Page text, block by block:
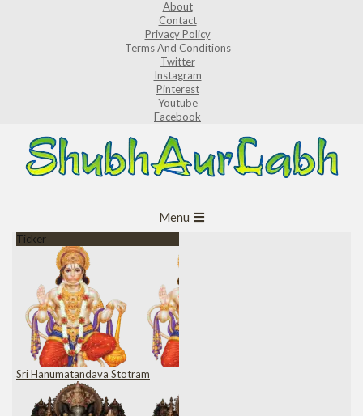
About
Contact
Privacy Policy
Terms And Conditions
Twitter
Instagram
Pinterest
Youtube
Facebook
Navigation
Menu
Ticker
Sri Hanumatandava Stotram